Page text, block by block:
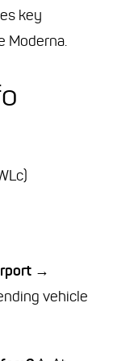
key
Moderna.
→
vehicle